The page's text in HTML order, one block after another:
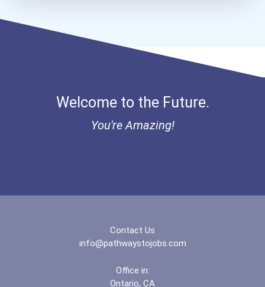
Welcome to the Future.
You're Amazing!
Contact Us
info@pathwaystojobs.com
Office in:
Ontario, CA